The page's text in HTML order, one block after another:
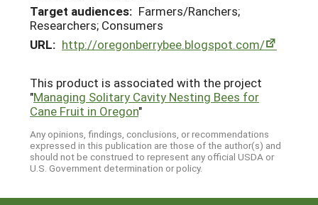
Target audiences: Farmers/Ranchers;
Researchers; Consumers
URL: http://oregonberrybee.blogspot.com/
This product is associated with the project
"Managing Solitary Cavity Nesting Bees for
Cane Fruit in Oregon"
Any opinions, findings, conclusions, or recommendations
expressed in this publication are those of the author(s) and
should not be construed to represent any official USDA or
U.S. Government determination or policy.